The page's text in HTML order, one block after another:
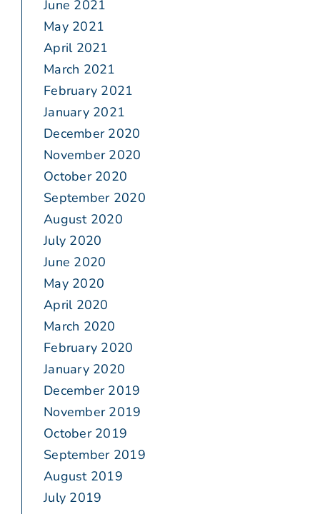
June 2021
May 2021
April 2021
March 2021
February 2021
January 2021
December 2020
November 2020
October 2020
September 2020
August 2020
July 2020
June 2020
May 2020
April 2020
March 2020
February 2020
January 2020
December 2019
November 2019
October 2019
September 2019
August 2019
July 2019